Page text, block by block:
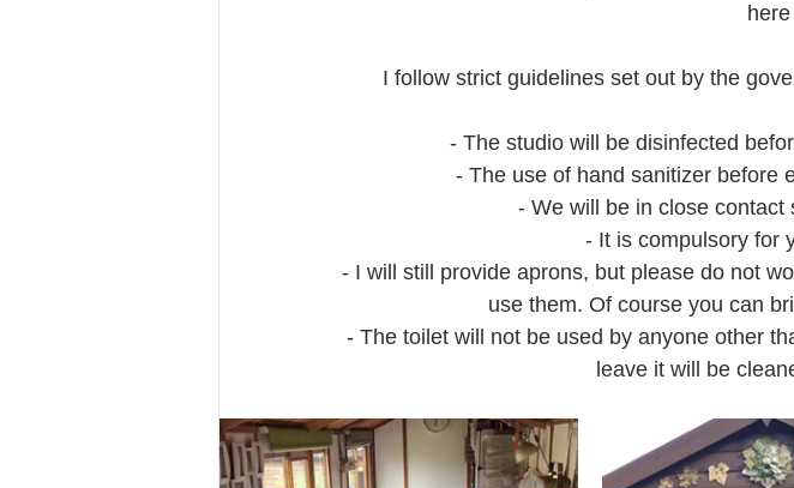
I follow strict guidelines set out by the
- The studio will be disinfected
- The use of hand sanitizer before
- We will be in close contact
- It is compulsory for
- I will still provide aprons, but please do not
use them. Of course you can
- The toilet will not be used by anyone other
leave it will be